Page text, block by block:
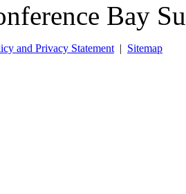
Bay
and Privacy Statement | Sitemap